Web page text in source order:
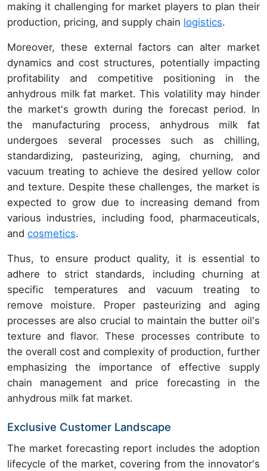
making it challenging for market players to plan their
production, pricing, and supply chain logistics.
Moreover, these external factors can alter market
dynamics and cost structures, potentially impacting
profitability and competitive positioning in the
anhydrous milk fat market. This volatility may hinder
the market's growth during the forecast period. In
the manufacturing process, anhydrous milk fat
undergoes several processes such as chilling,
standardizing, pasteurizing, aging, churning, and
vacuum treating to achieve the desired yellow color
and texture. Despite these challenges, the market is
expected to grow due to increasing demand from
various industries, including food, pharmaceuticals,
and cosmetics.
Thus, to ensure product quality, it is essential to
adhere to strict standards, including churning at
specific temperatures and vacuum treating to
remove moisture. Proper pasteurizing and aging
processes are also crucial to maintain the butter oil's
texture and flavor. These processes contribute to
the overall cost and complexity of production, further
emphasizing the importance of effective supply
chain management and price forecasting in the
anhydrous milk fat market.
Exclusive Customer Landscape
The market forecasting report includes the adoption
lifecycle of the market, covering from the innovator's